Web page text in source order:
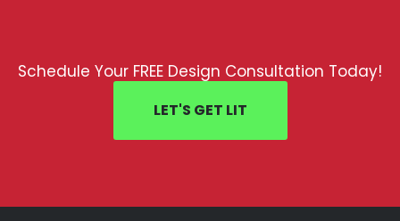
Schedule Your FREE Design Consultation Today!
LET'S GET LIT